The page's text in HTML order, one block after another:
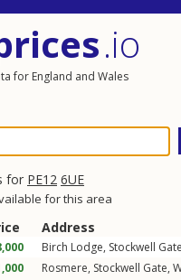
.io
for England and Wales
for PE12 6UE
for this area
Address
Birch Lodge, Stockwell Gate
Rosmere, Stockwell Gate,